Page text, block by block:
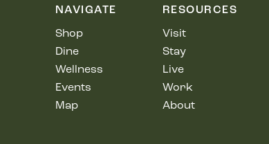
NAVIGATE
Shop
Dine
Wellness
Events
Map
RESOURCES
Visit
Stay
Live
Work
About